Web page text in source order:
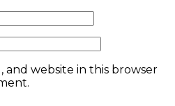
and website in this browser